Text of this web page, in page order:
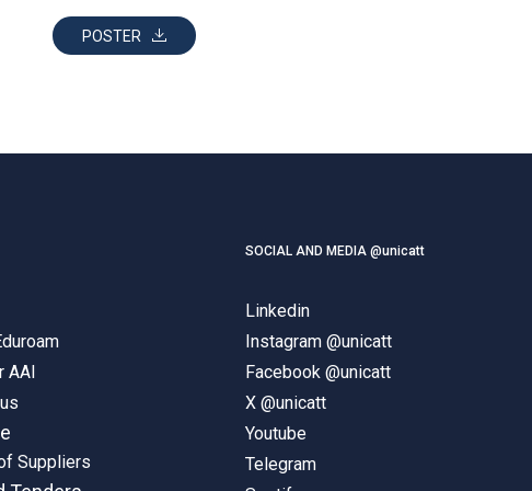
POSTER
AAI
Suppliers
SOCIAL AND MEDIA @unicatt
Linkedin
Instagram @unicatt
Facebook @unicatt
X @unicatt
Youtube
Telegram